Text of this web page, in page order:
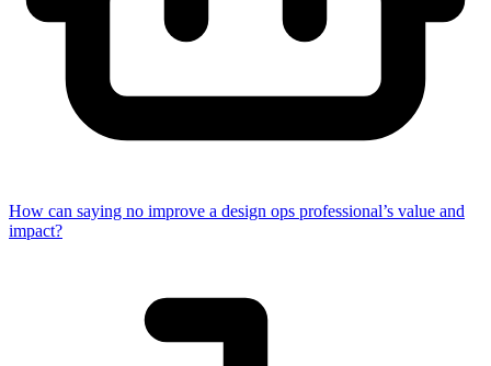
How can saying no improve a design ops professional’s value and
impact?